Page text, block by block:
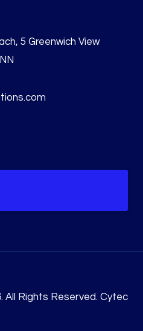
5 Greenwich View
Rights Reserved. Cytec